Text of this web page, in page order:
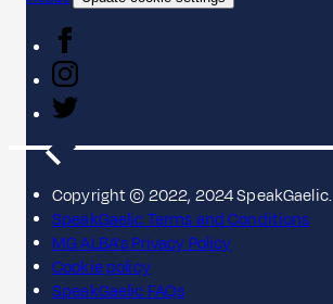
Copyright © 2022, 2024 SpeakGaelic.
SpeakGaelic Terms and Conditions
MG ALBA's Privacy Policy
Cookie policy
SpeakGaelic FAQs